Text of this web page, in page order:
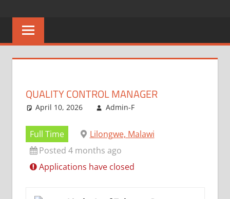
content
MALAWI
No
One
Better
QUALITY CONTROL MANAGER
April 10, 2026 Admin-F
Full Time
Lilongwe, Malawi
Posted 4 months ago
Applications have closed